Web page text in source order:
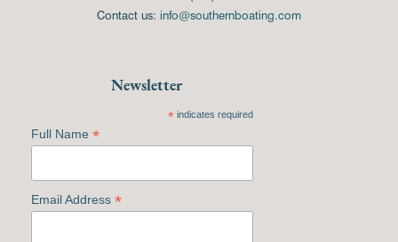
Contact us: info@southernboating.com
Newsletter
*indicates required
Full Name *
Email Address *